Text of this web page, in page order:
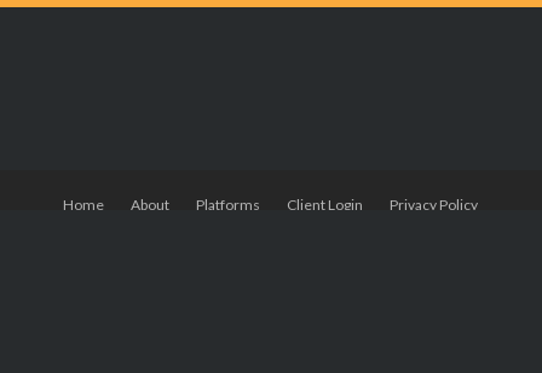
Home About Platforms Client Login Privacy Policy